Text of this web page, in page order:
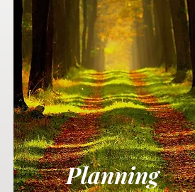
Planning